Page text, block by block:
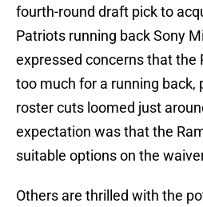
fourth-round draft pick to
Patriots running back Sony
expressed concerns that the
too much for a running back,
roster cuts loomed just
expectation was that the
suitable options on the
Others are thrilled with the